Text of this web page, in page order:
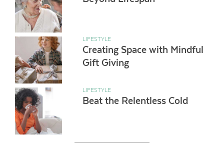
LIFESTYLE
Creating Space with Mindful
Gift Giving
LIFESTYLE
Beat the Relentless Cold